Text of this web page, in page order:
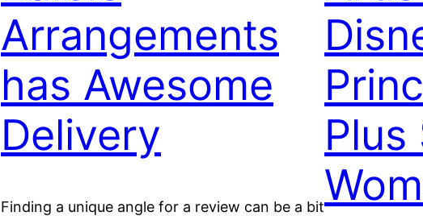
Arrangements
has Awesome
Delivery
Finding a unique angle for a review can be a bit
Plus